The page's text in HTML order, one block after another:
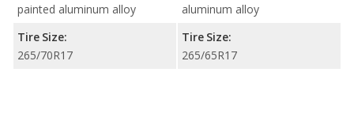
painted aluminum alloy
Tire Size:
265/70R17
aluminum alloy
Tire Size:
265/65R17